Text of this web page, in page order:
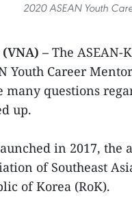
2020 ASEAN Youth
– The ASEAN-
Youth Career
many questions
up.
in 2017, the
of Southeast
of Korea (RoK).